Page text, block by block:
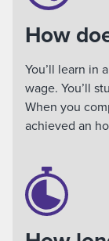
How
You’ll learn in
wage. You’ll
When you
achieved an